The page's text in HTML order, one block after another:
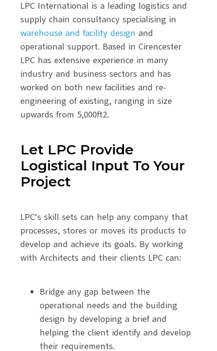
LPC International is a leading logistics and
supply chain consultancy specialising in
warehouse and facility design and
operational support. Based in Cirencester
LPC has extensive experience in many
industry and business sectors and has
worked on both new facilities and re-
engineering of existing, ranging in size
upwards from 5,000ft2.
Let LPC Provide
Logistical Input To Your
Project
LPC‘s skill sets can help any company that
processes, stores or moves its products to
develop and achieve its goals. By working
with Architects and their clients LPC can:
Bridge any gap between the
operational needs and the building
design by developing a brief and
helping the client identify and develop
their requirements.